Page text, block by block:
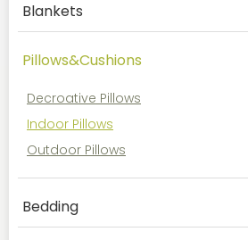
Blankets
Pillows&Cushions
Decroative Pillows
Indoor Pillows
Outdoor Pillows
Bedding